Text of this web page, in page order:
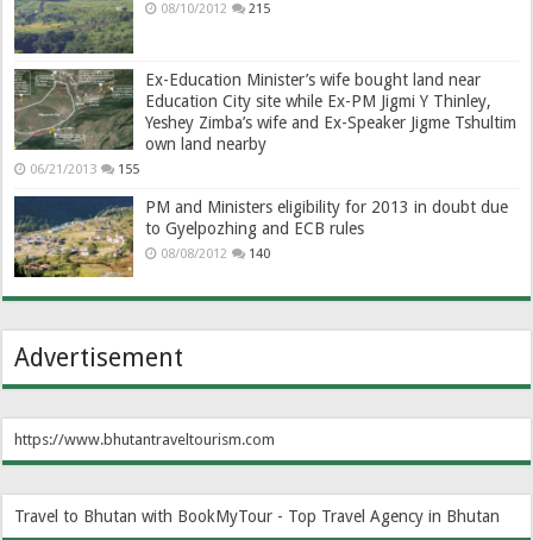
08/10/2012 215
Ex-Education Minister’s wife bought land near
Education City site while Ex-PM Jigmi Y Thinley,
Yeshey Zimba’s wife and Ex-Speaker Jigme Tshultim
own land nearby
06/21/2013 155
PM and Ministers eligibility for 2013 in doubt due
to Gyelpozhing and ECB rules
08/08/2012 140
Advertisement
https://www.bhutantraveltourism.com
Travel to Bhutan with BookMyTour - Top Travel Agency in Bhutan